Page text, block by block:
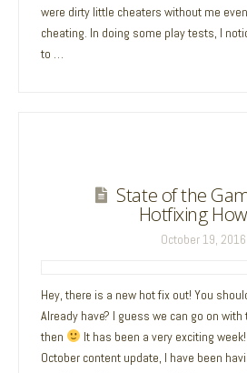
were dirty little cheaters without me
cheating. In doing some play tests, I
to …
State of the
Hotfixing
October 19, 2016
Hey, there is a new hot fix out! You
Already have? I guess we can go on
then
It has been a very exciting
October content update, I have been